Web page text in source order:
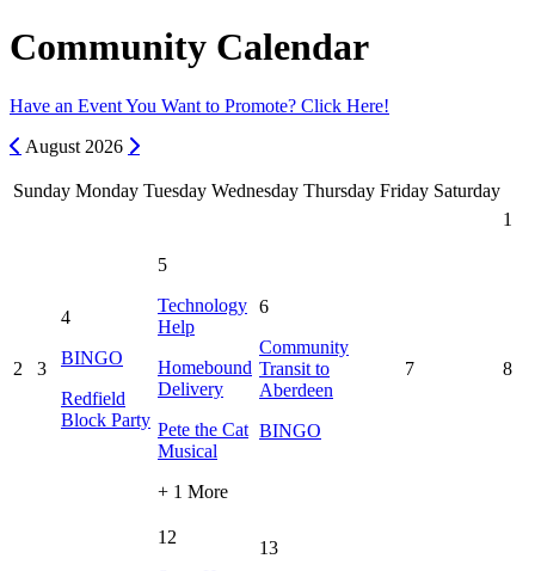
Community Calendar
Have an Event You Want to Promote? Click Here!
Previous
August 2026 Next
Sunday Monday Tuesday Wednesday Thursday Friday Saturday
1
2 3
4
BINGO
Redfield
Block Party
5
Technology
Help
Homebound
Delivery
Pete the Cat
Musical
+ 1 More
6
Community
Transit to
Aberdeen
BINGO
7 8
12
13